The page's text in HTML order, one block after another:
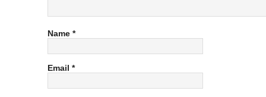
Name *
Email *